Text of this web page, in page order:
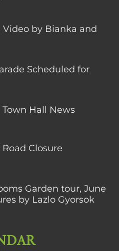
Video by Bianka and
Scheduled for
Town Hall News
Closure
Garden tour, June
by Lazlo Gyorsok